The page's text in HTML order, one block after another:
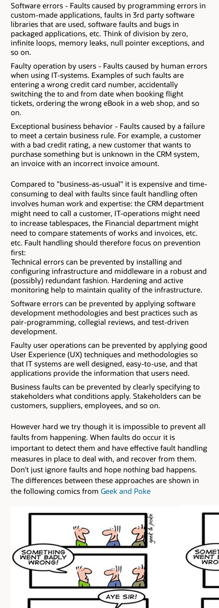
Software errors - Faults caused by programming errors in
custom-made applications, faults in 3rd party software
libraries that are used, software faults and bugs in
packaged applications, etc. Think of division by zero,
infinite loops, memory leaks, null pointer exceptions, and
so on.
Faulty operation by users - Faults caused by human errors
when using IT-systems. Examples of such faults are
entering a wrong credit card number, accidentally
switching the to and from date when booking flight
tickets, ordering the wrong eBook in a web shop, and so
on.
Exceptional business behavior - Faults caused by a failure
to meet a certain business rule. For example, a customer
with a bad credit rating, a new customer that wants to
purchase something but is unknown in the CRM system,
an invoice with an incorrect invoice amount.
Compared to "business-as-usual" it is expensive and time-
consuming to deal with faults since fault handling often
involves human work and expertise: the CRM department
might need to call a customer, IT-operations might need
to increase tablespaces, the Financial department might
need to compare statements of works and invoices, etc.
etc. Fault handling should therefore focus on prevention
first:
Technical errors can be prevented by installing and
configuring infrastructure and middleware in a robust and
(possibly) redundant fashion. Hardening and active
monitoring help to maintain quality of the infrastructure.
Software errors can be prevented by applying software
development methodologies and best practices such as
pair-programming, collegial reviews, and test-driven
development.
Faulty user operations can be prevented by applying good
User Experience (UX) techniques and methodologies so
that IT systems are well designed, easy-to-use, and that
applications provide the information that users need.
Business faults can be prevented by clearly specifying to
stakeholders what conditions apply. Stakeholders can be
customers, suppliers, employees, and so on.
However hard we try though it is impossible to prevent all
faults from happening. When faults do occur it is
important to detect them and have effective fault handling
measures in place to deal with, and recover from them.
Don't just ignore faults and hope nothing bad happens.
The differences between these approaches are shown in
the following comics from Geek and Poke